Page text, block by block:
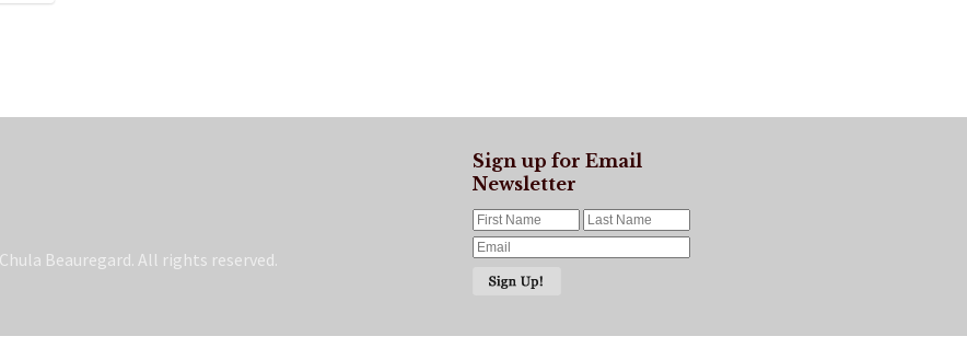
Sign up for Email
Newsletter
Beauregard. All rights reserved.